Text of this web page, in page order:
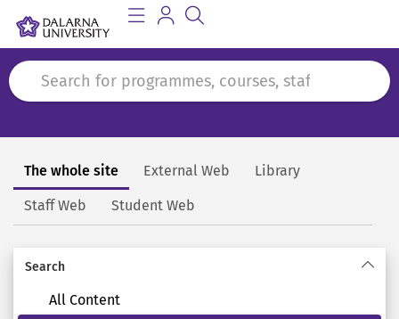
Search
The whole site External Web Library
Staff Web Student Web
Search
All Content